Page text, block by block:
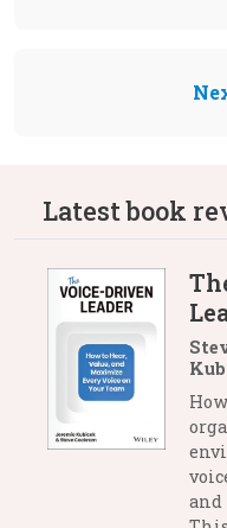
Latest book
and